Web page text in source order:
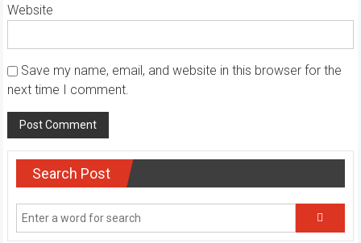
Website
Save my name, email, and website in this browser for the
next time I comment.
Search Post